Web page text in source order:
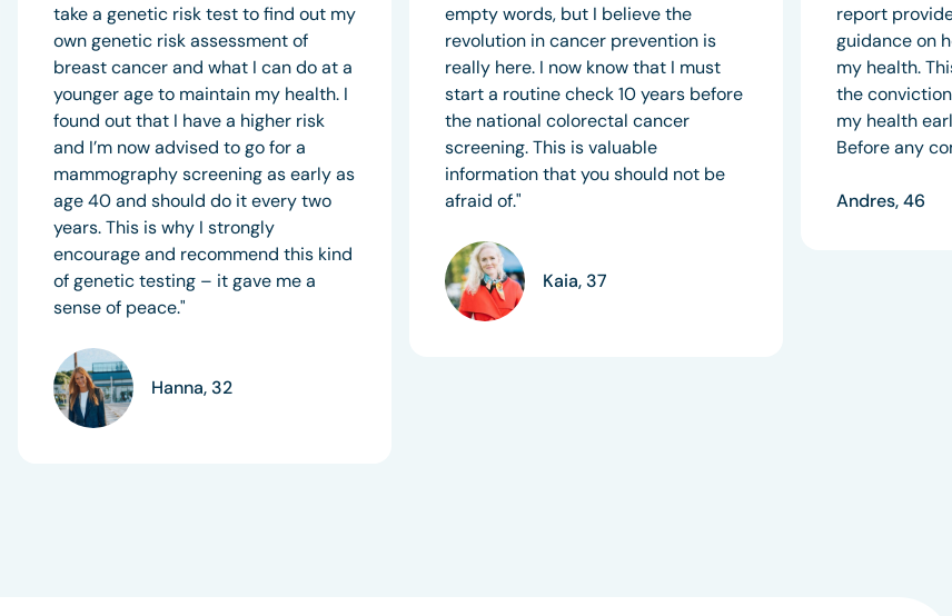
take a genetic risk test to find out my
own genetic risk assessment of
breast cancer and what I can do at a
younger age to maintain my health. I
found out that I have a higher risk
and I’m now advised to go for a
mammography screening as early as
age 40 and should do it every two
years. This is why I strongly
encourage and recommend this kind
of genetic testing – it gave me a
sense of peace."
Hanna, 32
empty words, but I believe the
revolution in cancer prevention is
really here. I now know that I must
start a routine check 10 years before
the national colorectal cancer
screening. This is valuable
information that you should not be
afraid of."
Kaia, 37
report
guidance on
my health.
the
my health
Before any
Andres, 46